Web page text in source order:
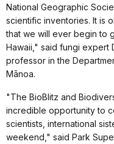
National Geographic
scientific inventories. It is
that we will ever begin to
Hawaii," said fungi expert
professor in the
Mānoa.
"The BioBlitz and
incredible opportunity to
scientists, international
weekend," said Park